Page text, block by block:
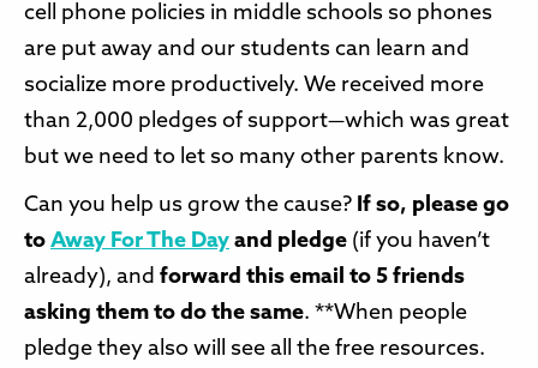
cell phone policies in middle schools so phones
are put away and our students can learn and
socialize more productively. We received more
than 2,000 pledges of support—which was great
but we need to let so many other parents know.
Can you help us grow the cause? If so, please go
to Away For The Day and pledge (if you haven’t
already), and forward this email to 5 friends
asking them to do the same. **When people
pledge they also will see all the free resources.